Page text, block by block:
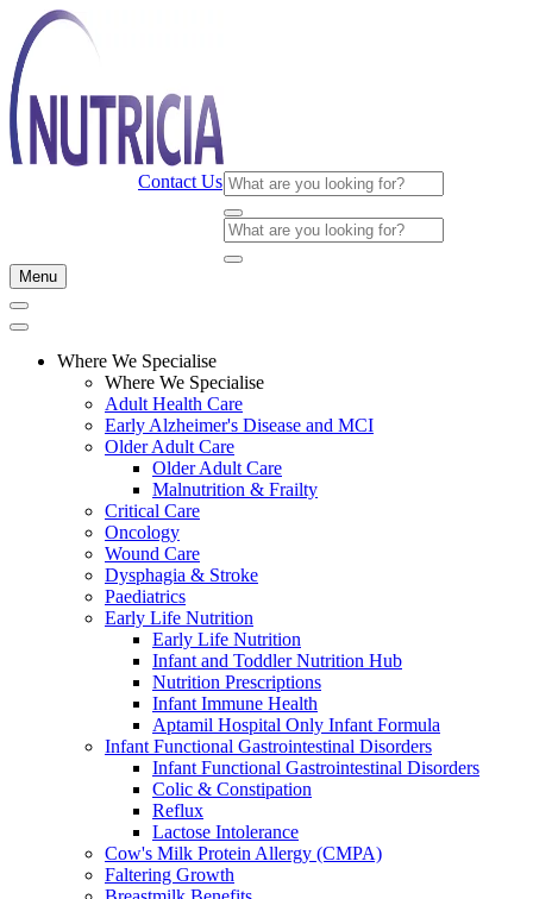
Contact Us
Menu
Where We Specialise
Where We Specialise
Adult Health Care
Early Alzheimer's Disease and MCI
Older Adult Care
Older Adult Care
Malnutrition & Frailty
Critical Care
Oncology
Wound Care
Dysphagia & Stroke
Paediatrics
Early Life Nutrition
Early Life Nutrition
Infant and Toddler Nutrition Hub
Nutrition Prescriptions
Infant Immune Health
Aptamil Hospital Only Infant Formula
Infant Functional Gastrointestinal Disorders
Infant Functional Gastrointestinal Disorders
Colic & Constipation
Reflux
Lactose Intolerance
Cow's Milk Protein Allergy (CMPA)
Faltering Growth